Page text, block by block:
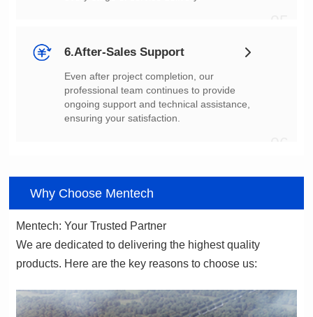
6.After-Sales Support
ensuring your satisfaction.
Why Choose Mentech
Mentech: Your Trusted Partner
products. Here are the key reasons to choose us: